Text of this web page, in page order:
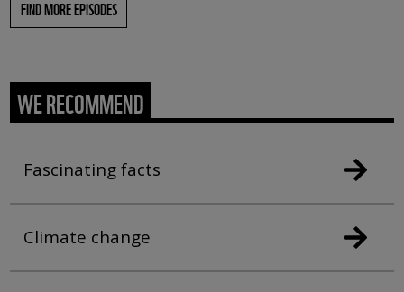
FIND MORE EPISODES
WE RECOMMEND
Fascinating facts
Climate change